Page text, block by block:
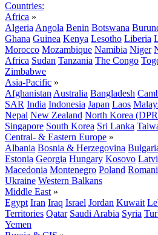
Countries:
Africa »
Algeria Angola Benin Botswana
Ghana Guinea Kenya Lesotho Liberia
Morocco Mozambique Namibia Niger
Africa Sudan Tanzania The Congo
Zimbabwe
Asia-Pacific »
Afghanistan Australia Bangladesh
SAR India Indonesia Japan Laos
Nepal New Zealand North Korea
Singapore South Korea Sri Lanka
Central- & Eastern Europe »
Albania Bosnia & Herzegovina
Estonia Georgia Hungary Kosovo
Macedonia Montenegro Poland
Ukraine Western Balkans
Middle East »
Egypt Iran Iraq Israel Jordan Kuwait
Territories Qatar Saudi Arabia Syria
Yemen